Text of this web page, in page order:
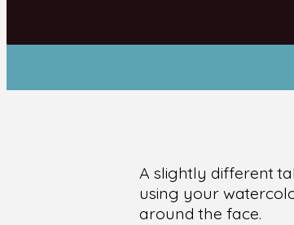
A slightly different
using your
around the face.